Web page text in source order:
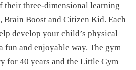
their three-dimensional learning
Boost and Citizen Kid. Each
develop your child’s physical
and enjoyable way. The gym
for 40 years and the Little Gym